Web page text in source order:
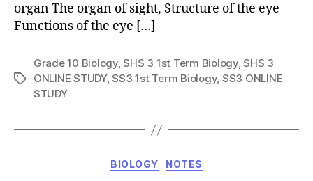
organ The organ of sight, Structure of the eye
Functions of the eye […]
Tags
Grade 10 Biology,SHS 3 1st Term Biology,SHS 3
ONLINE STUDY,SS3 1st Term Biology, SS3 ONLINE
STUDY
Categories
BIOLOGY NOTES